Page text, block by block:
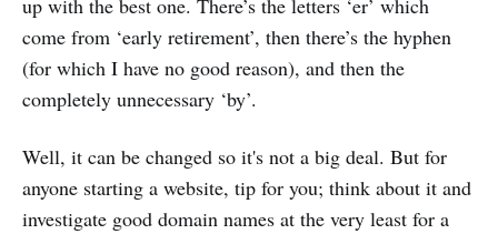
up with the best one. There’s the letters ‘er’ which
come from ‘early retirement’, then there’s the hyphen
(for which I have no good reason), and then the
completely unnecessary ‘by’.
Well, it can be changed so it's not a big deal. But for
anyone starting a website, tip for you; think about it and
investigate good domain names at the very least for a